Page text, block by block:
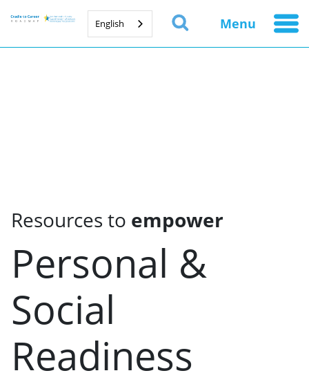
English Menu
Resources to empower
Personal &
Social
Readiness